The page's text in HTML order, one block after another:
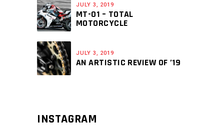
JULY 3, 2019
MT-01 – TOTAL
MOTORCYCLE
JULY 3, 2019
AN ARTISTIC REVIEW OF ’19
INSTAGRAM